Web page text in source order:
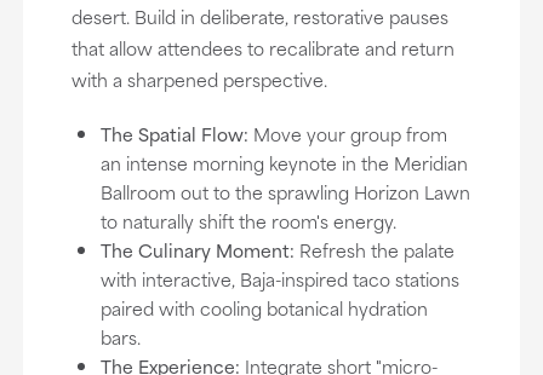
desert. Build in deliberate, restorative pauses
that allow attendees to recalibrate and return
with a sharpened perspective.
The Spatial Flow: Move your group from
an intense morning keynote in the Meridian
Ballroom out to the sprawling Horizon Lawn
to naturally shift the room's energy.
The Culinary Moment: Refresh the palate
with interactive, Baja-inspired taco stations
paired with cooling botanical hydration
bars.
The Experience: Integrate short "micro-